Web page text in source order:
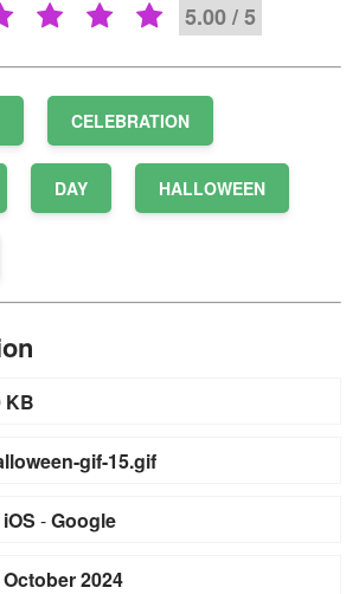
5.00 / 5
CELEBRATION
DAY HALLOWEEN
KB
gif-15.gif
iOS -Google
October 2024